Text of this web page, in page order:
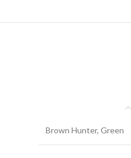
Brown Hunter, Green